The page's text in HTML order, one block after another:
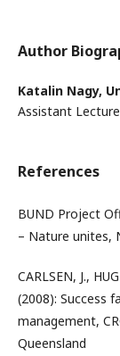
Author
Katalin Nagy,
Assistant
References
BUND Project
– Nature unites,
CARLSEN, J.,
(2008): Success
management,
Queensland